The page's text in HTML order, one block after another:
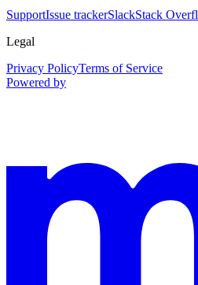
SupportIssue trackerSlackStack
Legal
Privacy PolicyTerms of Service
Powered by